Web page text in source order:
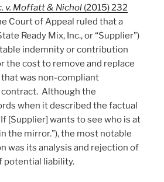
v. Moffatt & Nichol (2015) 232
Court of Appeal ruled that a
Ready Mix, Inc., or “Supplier”)
indemnity or contribution
the cost to remove and replace
that was non-compliant
contract. Although the
when it described the factual
[Supplier] wants to see who is at
the mirror.”), the most notable
was its analysis and rejection of
potential liability.